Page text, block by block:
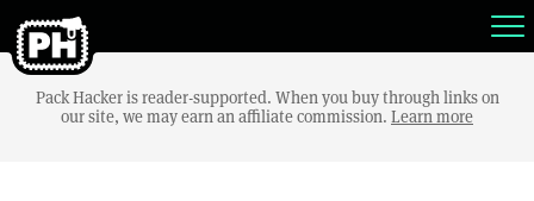
Pack Hacker is reader-supported. When you buy through links on
our site, we may earn an affiliate commission. Learn more